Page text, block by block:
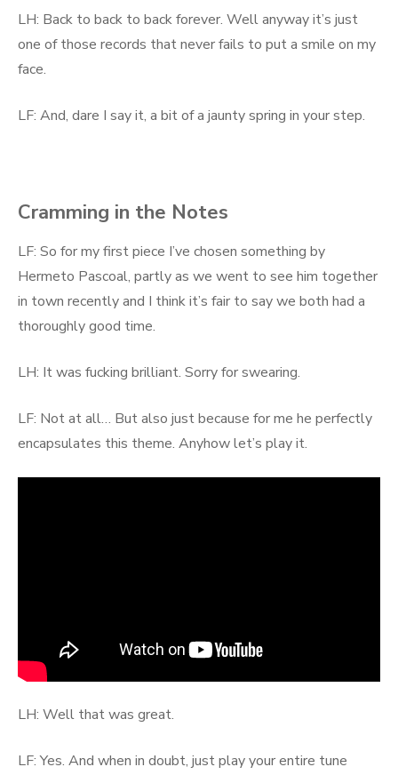
LH: Back to back to back forever. Well anyway it’s just
one of those records that never fails to put a smile on my
face.
LF: And, dare I say it, a bit of a jaunty spring in your step.
Cramming in the Notes
LF: So for my first piece I’ve chosen something by
Hermeto Pascoal, partly as we went to see him together
in town recently and I think it’s fair to say we both had a
thoroughly good time.
LH: It was fucking brilliant. Sorry for swearing.
LF: Not at all… But also just because for me he perfectly
encapsulates this theme. Anyhow let’s play it.
LH: Well that was great.
LF: Yes. And when in doubt, just play your entire tune